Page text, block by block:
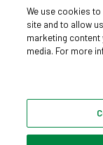
Privacy hub
We use cookies
site and to allow
marketing
media. For more